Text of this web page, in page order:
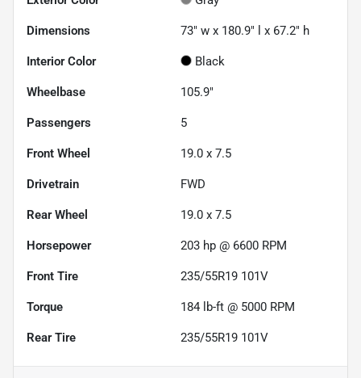
Dimensions 73" w x 180.9" l x 67.2" h
Interior Color Black
Wheelbase 105.9"
Passengers 5
Front Wheel 19.0 x 7.5
Drivetrain FWD
Rear Wheel 19.0 x 7.5
Horsepower 203 hp @ 6600 RPM
Front Tire 235/55R19 101V
Torque 184 lb-ft @ 5000 RPM
Rear Tire 235/55R19 101V